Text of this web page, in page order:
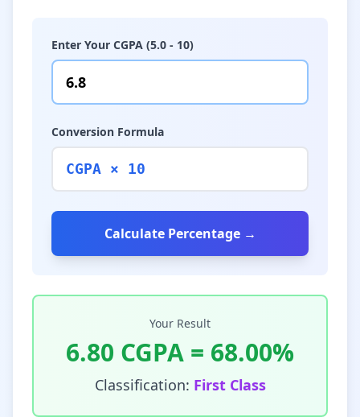
Enter Your CGPA (5.0 - 10)
Conversion Formula
CGPA × 10
Calculate Percentage →
Your Result
6.80 CGPA = 68.00%
Classification: First Class